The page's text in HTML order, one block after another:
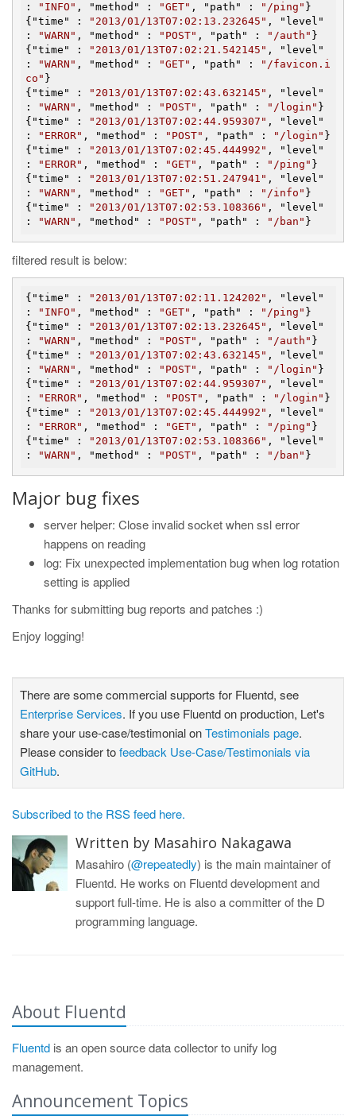
:
"INFO" , "method " : "GET" , " path " : "/ping" }
{"time " : "2013/01/13T07:02:13.232645" , " level "
:
"WARN" , "method " : "POST" , " path " : "/auth" }
{"time " : "2013/01/13T07:02:21.542145" , " level "
:
"WARN" , "method " : "GET" , " path " :
"/favicon.i
co" }
{"time " : "2013/01/13T07:02:43.632145" , " level "
:
"WARN" , "method " : "POST" , " path " : "/login" }
{"time " : "2013/01/13T07:02:44.959307" , " level "
:
"ERROR" , "method " : "POST" , " path " : "/login" }
{"time " : "2013/01/13T07:02:45.444992" , " level "
:
"ERROR" , "method " : "GET" , " path " : "/ping" }
{"time " : "2013/01/13T07:02:51.247941" , " level "
:
"WARN" , "method " : "GET" , " path " : "/info" }
{"time " : "2013/01/13T07:02:53.108366" , " level "
:
"WARN" , "method " : "POST" , " path " : "/ban"
filtered result is below:
{"time " : "2013/01/13T07:02:11.124202" , " level "
:
"INFO" , "method " : "GET" , " path " : "/ping" }
{"time " : "2013/01/13T07:02:13.232645" , " level "
:
"WARN" , "method " : "POST" , " path " : "/auth" }
{"time " : "2013/01/13T07:02:43.632145" , " level "
:
"WARN" , "method " : "POST" , " path " : "/login" }
{"time " : "2013/01/13T07:02:44.959307" , " level "
:
"ERROR" , "method " : "POST" , " path " : "/login" }
{"time " : "2013/01/13T07:02:45.444992" , " level "
:
"ERROR" , "method " : "GET" , " path " : "/ping" }
{"time " : "2013/01/13T07:02:53.108366" , " level "
:
"WARN" , "method " : "POST" , " path " : "/ban"
Major bug fixes
server helper: Close invalid socket when ssl error
happens on reading
log: Fix unexpected implementation bug when log rotation
setting is applied
Thanks for submitting bug reports and patches :)
Enjoy logging!
There are some commercial supports for Fluentd, see
Enterprise Services. If you use Fluentd on production, Let's
share your use-case/testimonial onTestimonials page.
Please consider tofeedback Use-Case/Testimonials via
GitHub.
Subscribed to the RSS feed here.
Written by Masahiro Nakagawa
Masahiro (@repeatedly) is the main maintainer of
Fluentd. He works on Fluentd development and
support full-time. He is also a committer of the D
programming language.
About Fluentd
Fluentd is an open source data collector to unify log
management.
Announcement Topics